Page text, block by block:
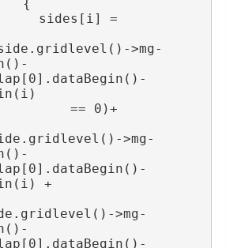
{
sides[i] =
>mg-
== 0)+
>mg-
+
>mg-